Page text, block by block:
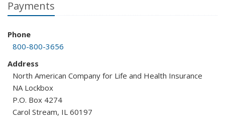
Payments
Phone
800-800-3656
Address
North American Company for Life and Health Insurance
NA Lockbox
P.O. Box 4274
Carol Stream, IL 60197